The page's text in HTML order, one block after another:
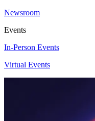
Newsroom
Events
In-Person Events
Virtual Events